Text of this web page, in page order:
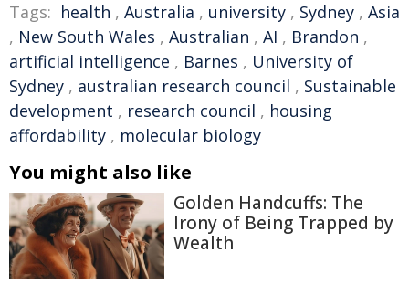
Tags: health , Australia , university , Sydney , Asia
, New South Wales , Australian , AI , Brandon ,
artificial intelligence , Barnes , University of
Sydney , australian research council , Sustainable
development , research council , housing
affordability , molecular biology
You might also like
Golden Handcuffs: The
Irony of Being Trapped by
Wealth